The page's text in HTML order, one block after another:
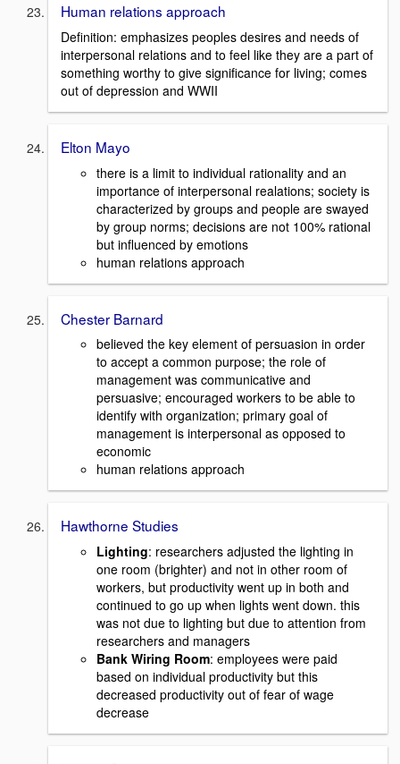
Human relations approach
Definition: emphasizes peoples desires and needs of
interpersonal relations and to feel like they are a part of
something worthy to give significance for living; comes
out of depression and WWII
Elton Mayo
there is a limit to individual rationality and an
importance of interpersonal realations; society is
characterized by groups and people are swayed
by group norms; decisions are not 100% rational
but influenced by emotions
human relations approach
Chester Barnard
believed the key element of persuasion in order
to accept a common purpose; the role of
management was communicative and
persuasive; encouraged workers to be able to
identify with organization; primary goal of
management is interpersonal as opposed to
economic
human relations approach
Hawthorne Studies
Lighting: researchers adjusted the lighting in
one room (brighter) and not in other room of
workers, but productivity went up in both and
continued to go up when lights went down. this
was not due to lighting but due to attention from
researchers and managers
Bank Wiring Room: employees were paid
based on individual productivity but this
decreased productivity out of fear of wage
decrease